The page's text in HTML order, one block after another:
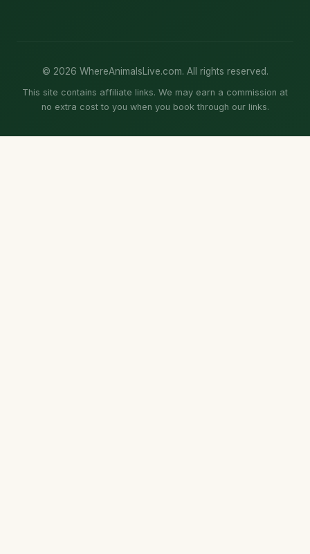
© 2026 WhereAnimalsLive.com. All rights reserved.
This site contains affiliate links. We may earn a commission at
no extra cost to you when you book through our links.